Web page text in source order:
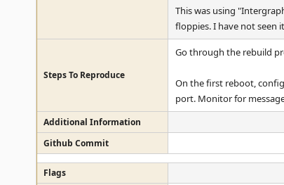
This was using
floppies. I have not seen
Steps To Reproduce
Go through the rebuild
On the first reboot,
port. Monitor for
Additional Information
Github Commit
Flags